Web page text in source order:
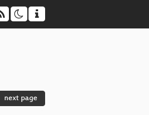
next page